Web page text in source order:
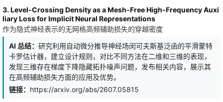
Through simulation with realistic hardware noise sources, we
demonstrate that a 4-qubit unprotected QCNN fails to converge
and exhibits a worse learning rate compared to numerical
BB quantum error-correction (QEC) technique for QCNNs. In doing
so, we validate that our low-overhead QEC technique for QCNNS
represents a step toward practical QCNNs.
3. Level-Crossing Density as a Mesh-Free High-Frequency Auxi
liary Loss for Implicit Neural Representations
作为隐式神经表示的无网格高频辅助损失的穿越密度
AI 总结： 研究利用自动微分推导神经场闵可夫斯基泛函的平滑蒙特
卡罗估计器，建立设计规则，对比不同方法在二维和三维的表现，
发现三维存在梯度下降隐藏拓扑噪声问题，发布相关内容，展示其
在高频辅助损失方面的应用及优势。
链接： https://arxiv.org/abs/2607.05815